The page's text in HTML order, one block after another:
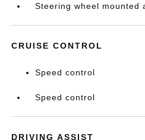
Steering wheel mounted
CRUISE CONTROL
Speed control
Speed control
DRIVING ASSIST